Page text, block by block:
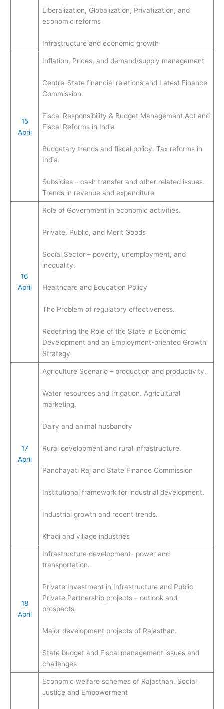
Liberalization, Globalization, Privatization, and
economic reforms
Infrastructure and economic growth
15
April
Inflation, Prices, and demand/supply management
Centre-State financial relations and Latest Finance
Commission.
Fiscal Responsibility & Budget Management Act and
Fiscal Reforms in India
Budgetary trends and fiscal policy. Tax reforms in
India.
Subsidies – cash transfer and other related issues.
Trends in revenue and expenditure
16
April
Role of Government in economic activities.
Private, Public, and Merit Goods
Social Sector – poverty, unemployment, and
inequality.
Healthcare and Education Policy
The Problem of regulatory effectiveness.
Redefining the Role of the State in Economic
Development and an Employment-oriented Growth
Strategy
17
April
Agriculture Scenario – production and productivity.
Water resources and Irrigation. Agricultural
marketing.
Dairy and animal husbandry
Rural development and rural infrastructure.
Panchayati Raj and State Finance Commission
Institutional framework for industrial development.
Industrial growth and recent trends.
Khadi and village industries
18
April
Infrastructure development- power and
transportation.
Private Investment in Infrastructure and Public
Private Partnership projects – outlook and
prospects
Major development projects of Rajasthan.
State budget and Fiscal management issues and
challenges
Economic welfare schemes of Rajasthan. Social
Justice and Empowerment